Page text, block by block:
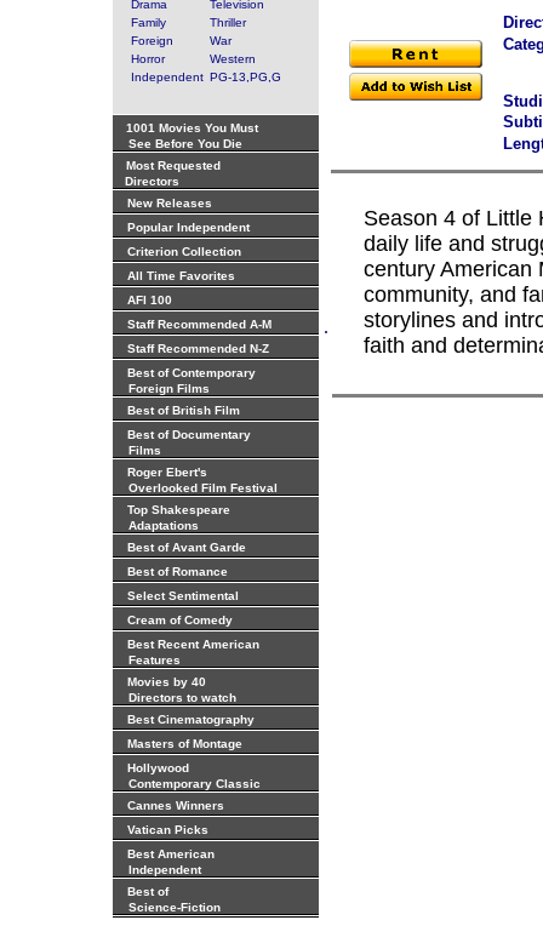
Drama
Television
Family
Thriller
Foreign
War
Horror
Western
Independent PG-13,PG,G
1001 Movies You Must
See Before You Die
Most Requested
Directors
New Releases
Popular Independent
Criterion Collection
All Time Favorites
AFI 100
Staff Recommended A-M
Staff Recommended N-Z
Best of Contemporary
Foreign Films
Best of British Film
Best of Documentary
Films
Roger Ebert's
Overlooked Film Festival
Top Shakespeare
Adaptations
Best of Avant Garde
Best of Romance
Select Sentimental
Cream of Comedy
Best Recent American
Features
Movies by 40
Directors to watch
Best Cinematography
Masters of Montage
Hollywood
Contemporary Classic
Cannes Winners
Vatican Picks
Best American
Independent
Best of
Science-Fiction
.
Season 4 of Little
daily life and
century American
community, and
storylines and
faith and